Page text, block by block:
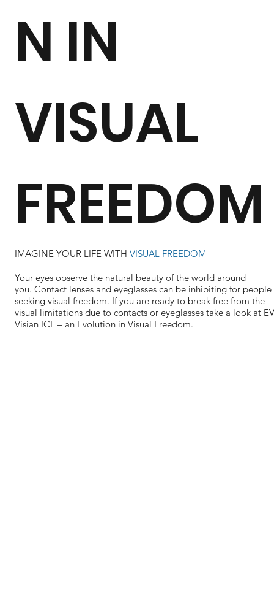
N IN
VISUAL
FREEDOM
IMAGINE YOUR LIFE WITHVISUAL FREEDOM
Your eyes observe the natural beauty of the world around
you. Contact lenses and eyeglasses can be inhibiting for people
seeking visual freedom. If you are ready to break free from the
visual limitations due to contacts or eyeglasses take a look at
Visian ICL – an Evolution in Visual Freedom.